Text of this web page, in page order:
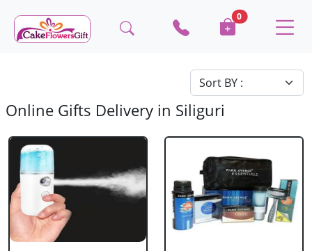
0
Online Gifts Delivery in Siliguri